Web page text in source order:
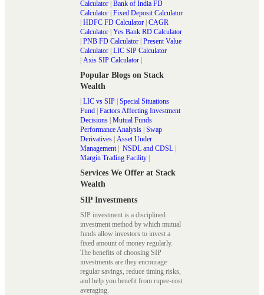
Calculator | Bank of India FD
Calculator | Fixed Deposit Calculator
| HDFC FD Calculator | CAGR
Calculator | Yes Bank RD Calculator
| PNB FD Calculator | Present Value
Calculator | LIC SIP Calculator
| Axis SIP Calculator |
Popular Blogs on Stack
Wealth
| LIC vs SIP | Special Situations
Fund | Factors Affecting Investment
Decisions | Mutual Funds
Performance Analysis | Swap
Derivatives | Asset Under
Management | NSDL and CDSL |
Margin Trading Facility |
Services We Offer at Stack
Wealth
SIP Investments
SIP investment is a disciplined
investment method by which mutual
funds allow investors to invest a
fixed amount of money regularly.
The benefits of choosing SIP
investments are they encourage
regular savings, reduce timing risks,
and help you benefit from rupee-cost
averaging.